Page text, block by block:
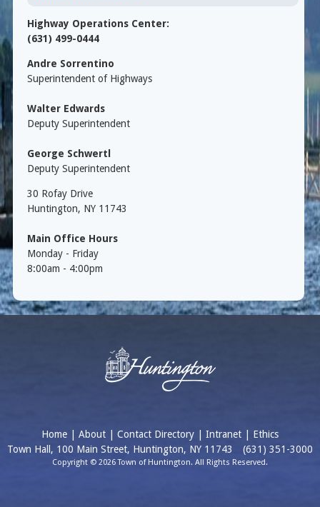
Highway Operations Center:
(631) 499-0444
Andre Sorrentino
Superintendent of Highways
Walter Edwards
Deputy Superintendent
George Schwertl
Deputy Superintendent
30 Rofay Drive
Huntington, NY 11743
Main Office Hours
Monday - Friday
8:00am - 4:00pm
Home | About | Contact Directory | Intranet | Ethics
Town Hall, 100 Main Street, Huntington, NY 11743
(631) 351-3000
Copyright © 2026 Town of Huntington. All Rights Reserved.